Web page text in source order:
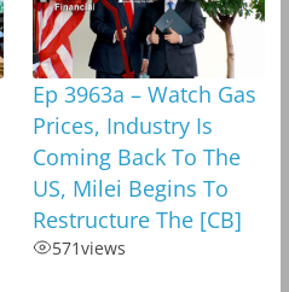
Ep 3963a – Watch Gas
Prices, Industry Is
Coming Back To The
US, Milei Begins To
Restructure The [CB]
571views